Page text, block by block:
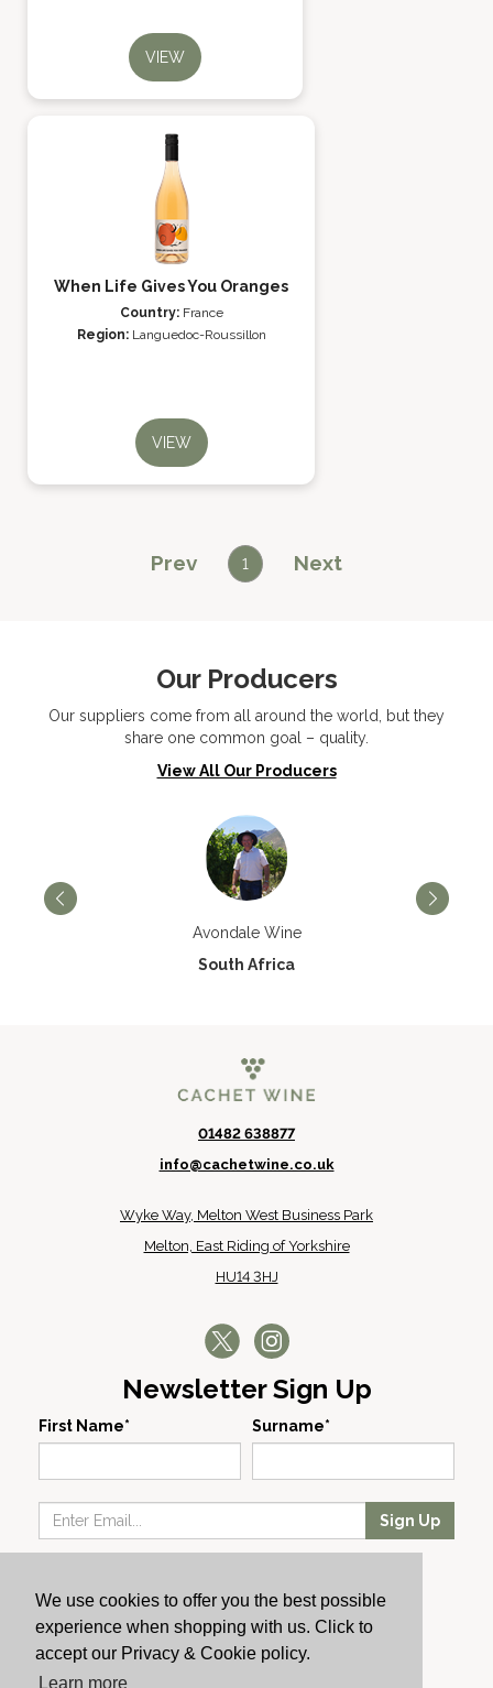
We use cookies to offer you the best possible
experience when shopping with us. Click to
accept our Privacy & Cookie policy.
Learn more
VIEW
When Life Gives You Oranges
Country: France
Region: Languedoc-Roussillon
VIEW
Prev 1 Next
Our Producers
Our suppliers come from all around the world, but they
share one common goal – quality.
View All Our Producers
Avondale Wine
South Africa
01482 638877
info@cachetwine.co.uk
Wyke Way, Melton West Business Park
Melton, East Riding of Yorkshire
HU14 3HJ
Newsletter Sign Up
First Name* Surname*
Sign Up
Producers
About Us
Cachet News